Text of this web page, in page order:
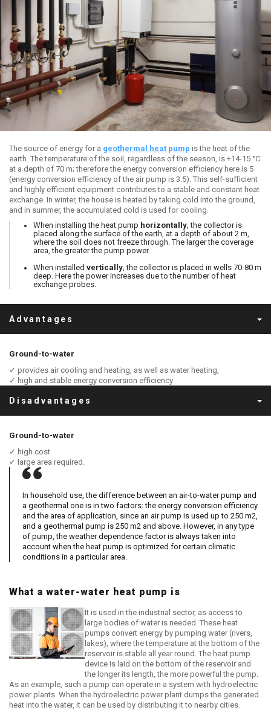
The source of energy for a geothermal heat pump is the heat of the
earth. The temperature of the soil, regardless of the season, is +14-15 °C
at a depth of 70 m; therefore the energy conversion efficiency here is 5
(energy conversion efficiency of the air pump is 3.5). This self-sufficient
and highly efficient equipment contributes to a stable and constant heat
exchange. In winter, the house is heated by taking cold into the ground,
and in summer, the accumulated cold is used for cooling.
When installing the heat pump horizontally , the collector is
placed along the surface of the earth, at a depth of about 2 m,
where the soil does not freeze through. The larger the coverage
area, the greater the pump power.
When installed vertically , the collector is placed in wells 70-80 m
deep. Here the power increases due to the number of heat
exchange probes.
Advantages
Ground-to-water
✓ provides air cooling and heating, as well as water heating,
✓ high and stable energy conversion efficiency
Disadvantages
Ground-to-water
✓ high cost
✓ large area required.
In household use, the difference between an air-to-water pump and
a geothermal one is in two factors: the energy conversion efficiency
and the area of ​​​​application, since an air pump is used up to 250 m2,
and a geothermal pump is 250 m2 and above. However, in any type
of pump, the weather dependence factor is always taken into
account when the heat pump is optimized for certain climatic
conditions in a particular area.
What a water-water heat pump is
It is used in the industrial sector, as access to
large bodies of water is needed. These heat
pumps convert energy by pumping water (rivers,
lakes), where the temperature at the bottom of the
reservoir is stable all year round. The heat pump
device is laid on the bottom of the reservoir and
the longer its length, the more powerful the pump.
As an example, such a pump can operate in a system with hydroelectric
power plants. When the hydroelectric power plant dumps the generated
heat into the water, it can be used by distributing it to nearby cities.